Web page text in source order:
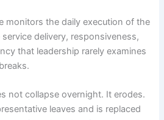
monitors the daily execution of the
delivery, responsiveness,
that leadership rarely examines
not collapse overnight. It erodes.
leaves and is replaced